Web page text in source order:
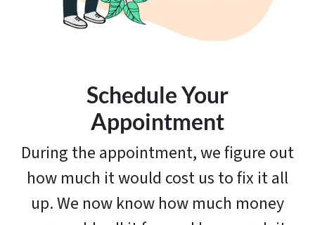
Schedule Your
Appointment
During the appointment, we figure out
how much it would cost us to fix it all
up. We now know how much money